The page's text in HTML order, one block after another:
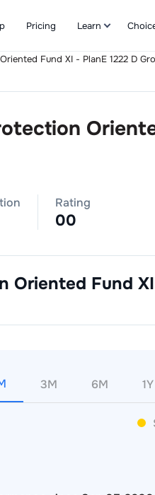
Pricing Learn
Fund XI - PlanE 1222 D
Rating
00
Fund XI
3M 6M 1Y